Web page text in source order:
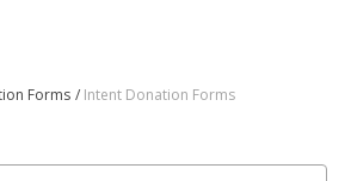
Forms Intent Donation Forms